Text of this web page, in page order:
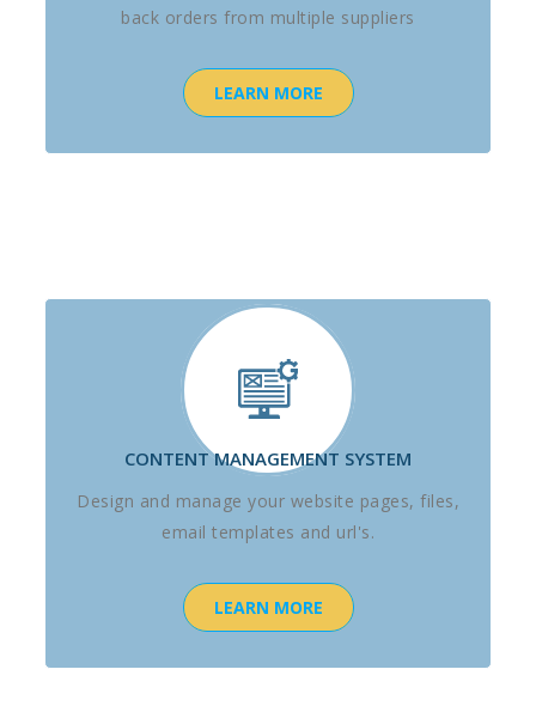
back orders from multiple suppliers
LEARN MORE
CONTENT MANAGEMENT SYSTEM
Design and manage your website pages, files,
email templates and url's.
LEARN MORE